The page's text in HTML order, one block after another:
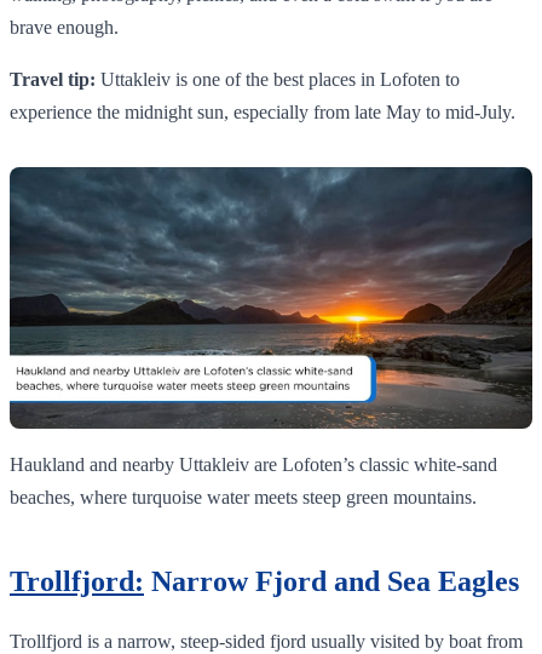
brave enough.
Travel tip: Uttakleiv is one of the best places in Lofoten to
experience the midnight sun, especially from late May to mid-July.
Haukland and nearby Uttakleiv are Lofoten’s classic white‑sand
beaches, where turquoise water meets steep green mountains.
Trollfjord: Narrow Fjord and Sea Eagles
Trollfjord is a narrow, steep-sided fjord usually visited by boat from